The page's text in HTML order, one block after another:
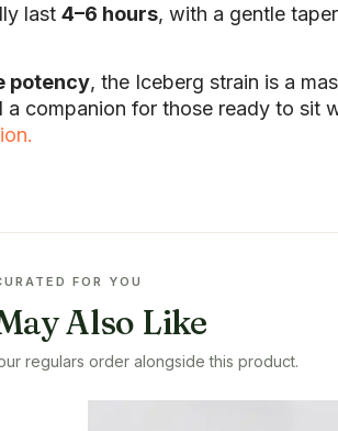
last 4–6 hours, with a gentle
potency, the Iceberg strain is a
companion for those ready to sit
FOR YOU
Also Like
regulars order alongside this product.